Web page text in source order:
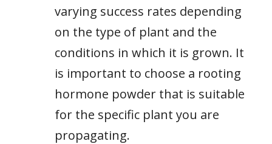
varying success rates depending
on the type of plant and the
conditions in which it is grown. It
is important to choose a rooting
hormone powder that is suitable
for the specific plant you are
propagating.